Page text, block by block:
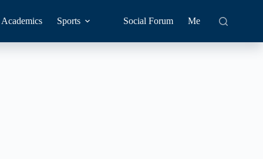
Academics Sports Social Forum Me